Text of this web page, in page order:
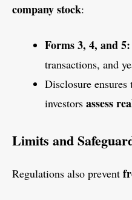
company stock:
Forms 3, 4, and 5:
transactions, and
Disclosure
investors assess
Limits and
Regulations also prevent